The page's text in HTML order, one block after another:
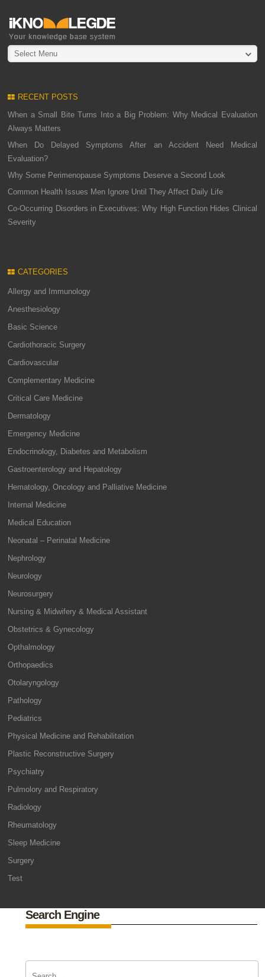
Select Menu
RECENT POSTS
When a Small Bite Turns Into a Big Problem: Why Medical Evaluation
Always Matters
When Do Delayed Symptoms After an Accident Need Medical
Evaluation?
Why Some Perimenopause Symptoms Deserve a Second Look
Common Health Issues Men Ignore Until They Affect Daily Life
Co-Occurring Disorders in Executives: Why High Function Hides Clinical
Severity
CATEGORIES
Allergy and Immunology
Anesthesiology
Basic Science
Cardiothoracic Surgery
Cardiovascular
Complementary Medicine
Critical Care Medicine
Dermatology
Emergency Medicine
Endocrinology, Diabetes and Metabolism
Gastroenterology and Hepatology
Hematology, Oncology and Palliative Medicine
Internal Medicine
Medical Education
Neonatal – Perinatal Medicine
Nephrology
Neurology
Neurosurgery
Nursing & Midwifery & Medical Assistant
Obstetrics & Gynecology
Opthalmology
Orthopaedics
Otolaryngology
Pathology
Pediatrics
Physical Medicine and Rehabilitation
Plastic Reconstructive Surgery
Psychiatry
Pulmolory and Respiratory
Radiology
Rheumatology
Sleep Medicine
Surgery
Test
Search Engine